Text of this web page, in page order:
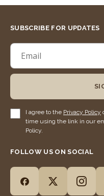
SUBSCRIBE FOR UPDATES
I agree to the Privacy Policy
time using the link in our
Policy.
FOLLOW US ON SOCIAL